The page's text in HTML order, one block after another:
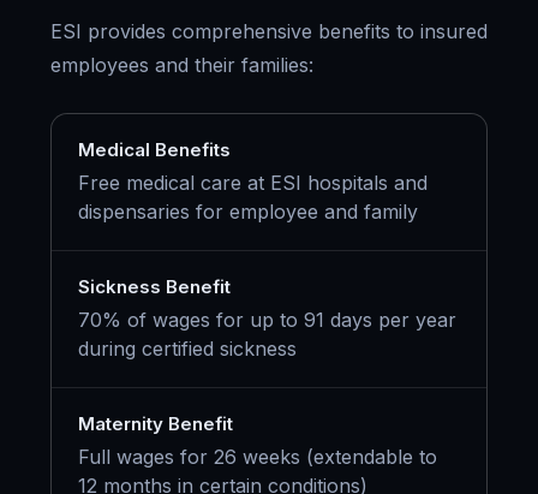
ESI provides comprehensive benefits to insured
employees and their families:
Medical Benefits
Free medical care at ESI hospitals and
dispensaries for employee and family
Sickness Benefit
70% of wages for up to 91 days per year
during certified sickness
Maternity Benefit
Full wages for 26 weeks (extendable to
12 months in certain conditions)